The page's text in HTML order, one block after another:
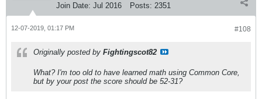
Join Date: Jul 2016 Posts: 2351
#108
12-07-2019, 01:17 PM
Originally posted by Fightingscot82
What? I'm too old to have learned math using Common Core,
but by your post the score should be 52-31?